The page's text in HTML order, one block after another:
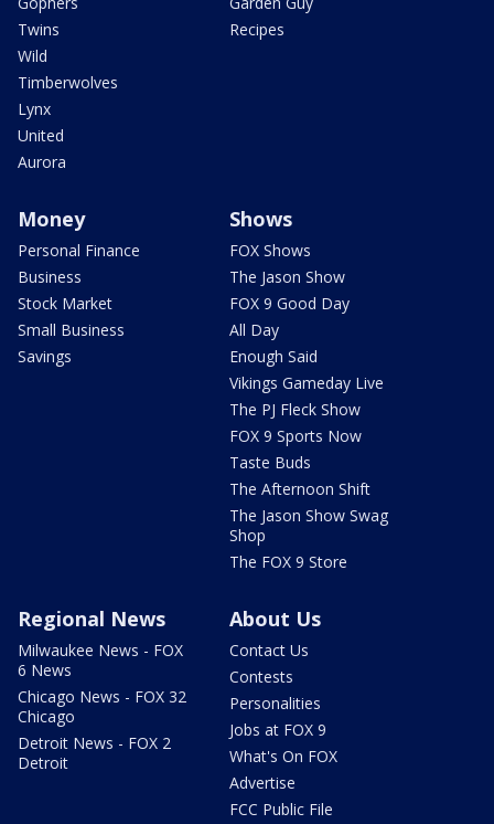
Twins
Wild
Timberwolves
Lynx
United
Aurora
Recipes
Money
Personal Finance
Business
Stock Market
Small Business
Savings
Shows
FOX Shows
The Jason Show
FOX 9 Good Day
All Day
Enough Said
Vikings Gameday Live
The PJ Fleck Show
FOX 9 Sports Now
Taste Buds
The Afternoon Shift
The Jason Show Swag
Shop
The FOX 9 Store
Regional News
Milwaukee News - FOX
6 News
Chicago News - FOX 32
Chicago
Detroit News - FOX 2
Detroit
About Us
Contact Us
Contests
Personalities
Jobs at FOX 9
What's On FOX
Advertise
FCC Public File